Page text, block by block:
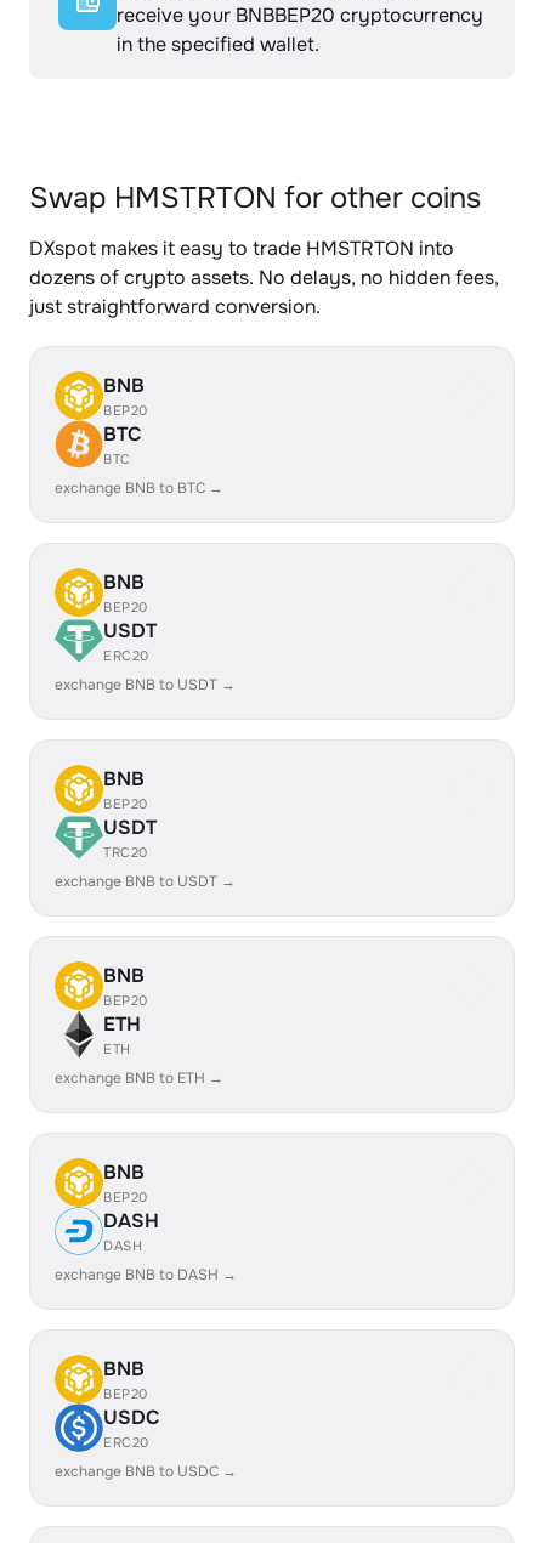
receive your BNBBEP20 cryptocurrency
in the specified wallet.
Swap HMSTRTON for other coins
DXspot makes it easy to trade HMSTRTON into
dozens of crypto assets. No delays, no hidden fees,
just straightforward conversion.
BNB
BEP20
BTC
BTC
exchange BNB to BTC →
BNB
BEP20
USDT
ERC20
exchange BNB to USDT →
BNB
BEP20
USDT
TRC20
exchange BNB to USDT →
BNB
BEP20
ETH
ETH
exchange BNB to ETH →
BNB
BEP20
DASH
DASH
exchange BNB to DASH →
BNB
BEP20
USDC
ERC20
exchange BNB to USDC →